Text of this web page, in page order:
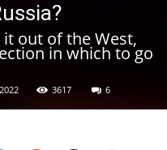
out of the West,
in which to go
3617 6